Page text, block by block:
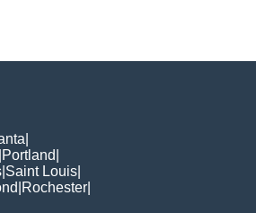
Portland
Saint Louis
Rochester